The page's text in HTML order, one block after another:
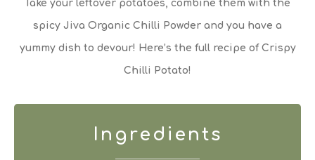
Take your leftover potatoes, combine them with the
spicy Jiva Organic Chilli Powder and you have a
yummy dish to devour! Here’s the full recipe of Crispy
Chilli Potato!
Ingredients